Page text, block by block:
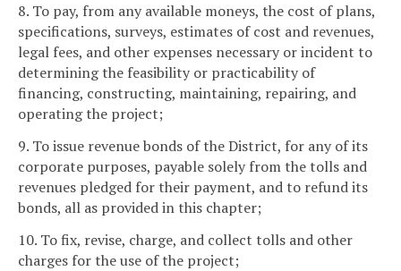
8. To pay, from any available moneys, the cost of plans,
specifications, surveys, estimates of cost and revenues,
legal fees, and other expenses necessary or incident to
determining the feasibility or practicability of
financing, constructing, maintaining, repairing, and
operating the project;
9. To issue revenue bonds of the District, for any of its
corporate purposes, payable solely from the tolls and
revenues pledged for their payment, and to refund its
bonds, all as provided in this chapter;
10. To fix, revise, charge, and collect tolls and other
charges for the use of the project;